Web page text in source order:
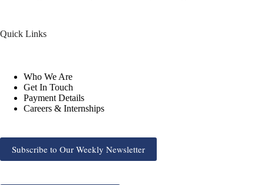
Quick Links
Who We Are
Get In Touch
Payment Details
Careers & Internships
Subscribe to Our Weekly Newsletter